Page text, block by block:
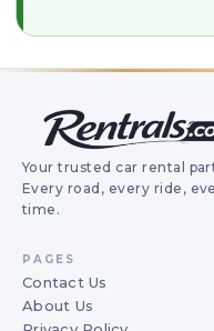
Your trusted car rental
Every road, every ride,
time.
PAGES
Contact Us
About Us